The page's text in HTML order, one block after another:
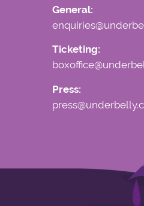
General:
Ticketing:
Press: